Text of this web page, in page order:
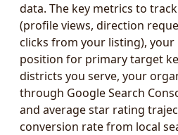
data. The key metrics to
(profile views, direction
clicks from your listing),
position for primary target
districts you serve, your
through Google Search
and average star rating
conversion rate from local